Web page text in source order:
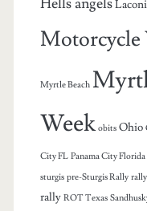
Motorcycle
Myrtle Beach
Week obits Ohio
City FL Panama City Florida
sturgis pre-Sturgis Rally
rally ROT Texas